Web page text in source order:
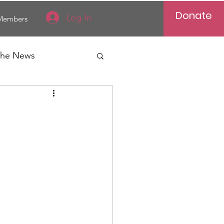
Log In Donate
News